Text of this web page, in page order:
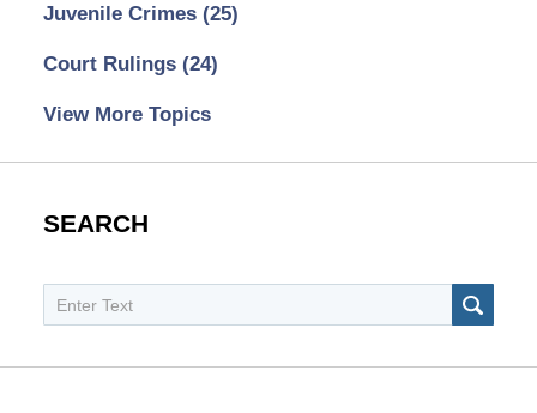
Juvenile Crimes (25)
Court Rulings (24)
View More Topics
SEARCH
Search